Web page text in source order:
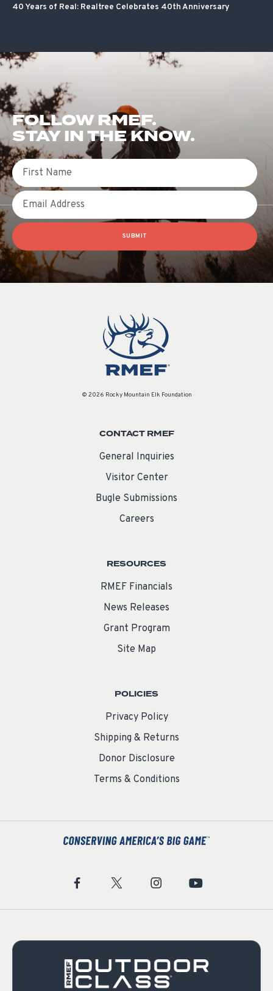
40 Years of Real: Realtree Celebrates 40th Anniversary
FOLLOW RMEF.
STAY IN THE KNOW.
First Name
Email
SUBMIT
© 2026 Rocky Mountain Elk Foundation
CONTACT RMEF
General Inquiries
Visitor Center
Bugle Submissions
Careers
RESOURCES
RMEF Financials
News Releases
Grant Program
Site Map
POLICIES
Privacy Policy
Shipping & Returns
Donor Disclosure
Terms & Conditions